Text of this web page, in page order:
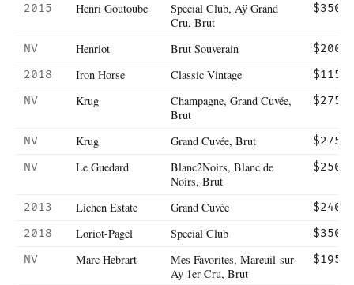
2015 Henri Goutoube
Special Club, Aÿ Grand
Cru, Brut
$350
NV Henriot Brut Souverain
$200
2018
Iron Horse Classic Vintage
$115
NV
Krug
Champagne, Grand Cuvée,
Brut
$275
NV Krug Grand Cuvée, Brut
$275
NV
Le Guedard
Blanc2Noirs, Blanc de
Noirs, Brut
$250
2013 Lichen Estate Grand Cuvée
$240
2018
Loriot-Pagel Special Club
$350
NV
Marc Hebrart
Mes Favorites, Mareuil-sur-
Ay 1er Cru, Brut
$195